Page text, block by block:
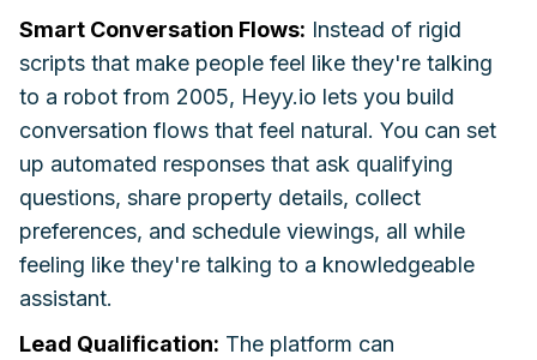
Smart Conversation Flows: Instead of rigid
scripts that make people feel like they're talking
to a robot from 2005, Heyy.io lets you build
conversation flows that feel natural. You can set
up automated responses that ask qualifying
questions, share property details, collect
preferences, and schedule viewings, all while
feeling like they're talking to a knowledgeable
assistant.
Lead Qualification: The platform can